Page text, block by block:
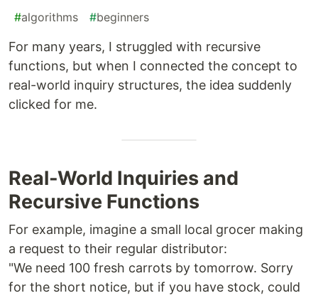
#algorithms #beginners
For many years, I struggled with recursive
functions, but when I connected the concept to
real-world inquiry structures, the idea suddenly
clicked for me.
Real-World Inquiries and
Recursive Functions
For example, imagine a small local grocer making
a request to their regular distributor:
"We need 100 fresh carrots by tomorrow. Sorry
for the short notice, but if you have stock, could